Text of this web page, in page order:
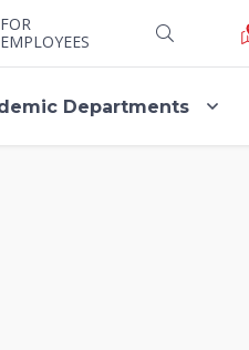
FOR
EMPLOYEES
Departments